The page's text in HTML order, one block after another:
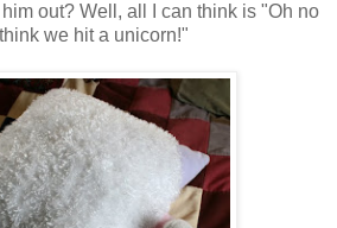
out? Well, all I can think is "Oh no
we hit a unicorn!"